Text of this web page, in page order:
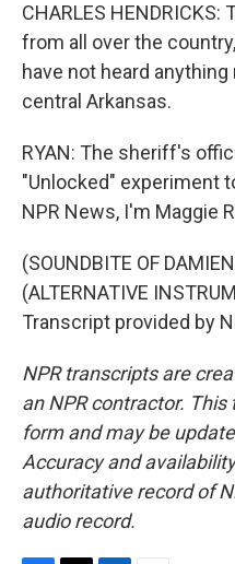
CHARLES
from all over the
have not heard
central Arkansas.
RYAN: The sheriff's
"Unlocked" experiment
NPR News, I'm Maggie
(SOUNDBITE OF
(ALTERNATIVE
Transcript provided by
NPR transcripts are
an NPR contractor.
form and may be
Accuracy and
authoritative record of
audio record.